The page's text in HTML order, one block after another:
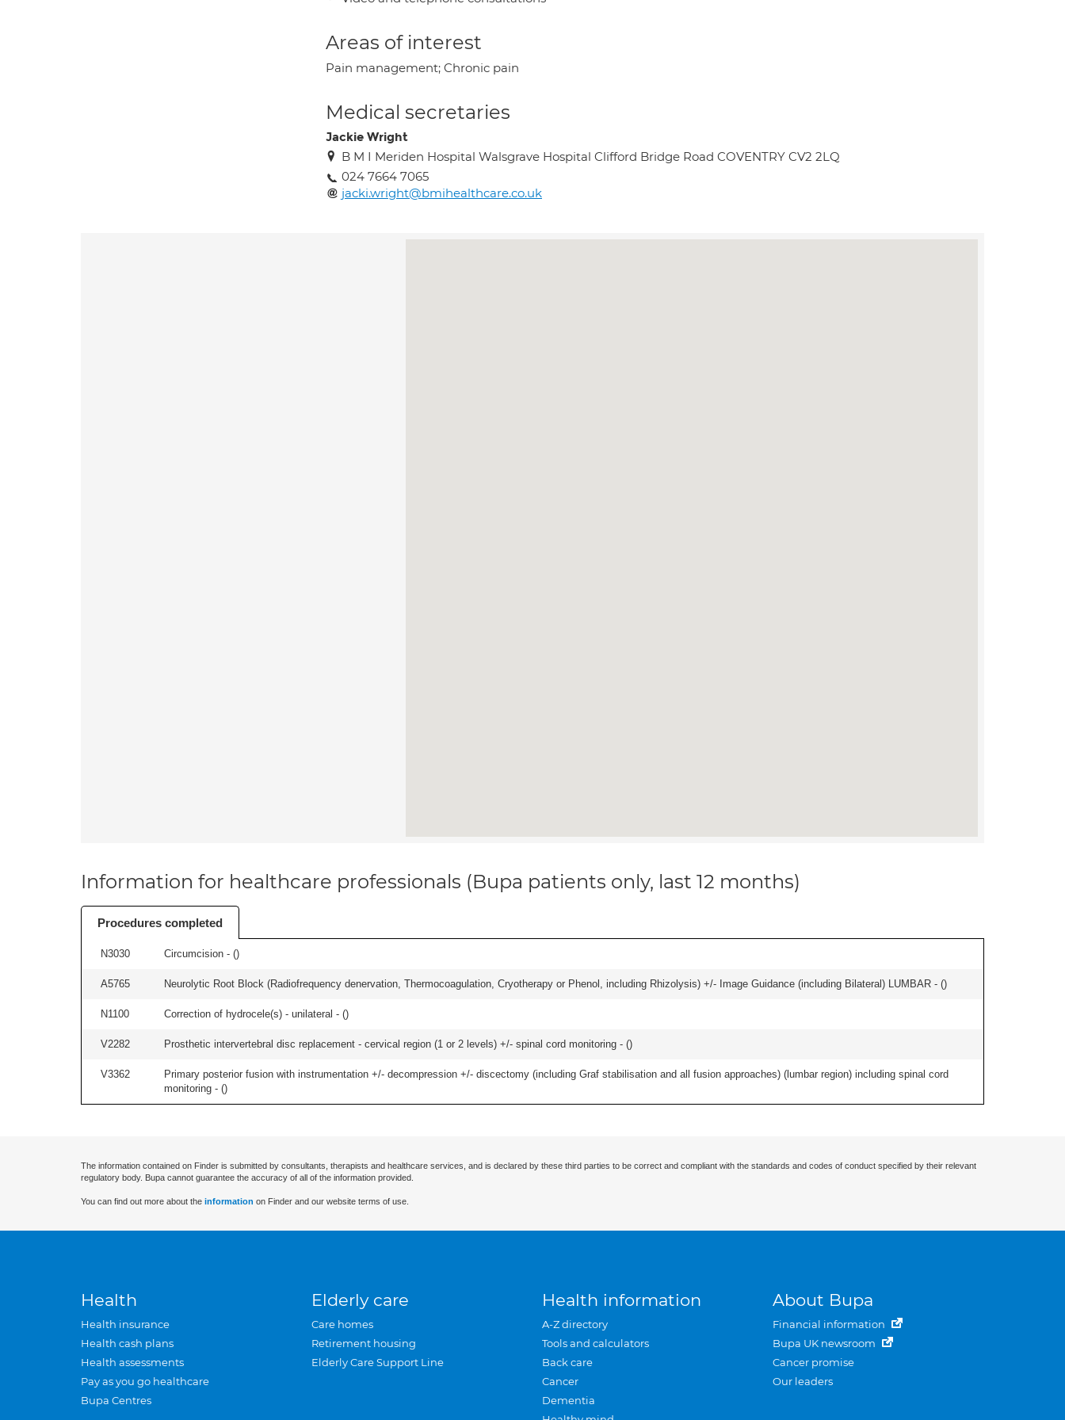
Areas of interest
Pain management; Chronic pain
Medical secretaries
Jackie Wright
B M I Meriden Hospital Walsgrave Hospital Clifford Bridge Road COVENTRY CV2 2LQ
024 7664 7065
jacki.wright@bmihealthcare.co.uk
Information for healthcare professionals (Bupa patients only, last 12 months)
Procedures completed
N3030 Circumcision - ()
A5765 Neurolytic Root Block (Radiofrequency denervation, Thermocoagulation, Cryotherapy or Phenol, including Rhizolysis) +/- Image Guidance (including Bilateral) LUMBAR - ()
N1100 Correction of hydrocele(s) - unilateral - ()
V2282 Prosthetic intervertebral disc replacement - cervical region (1 or 2 levels) +/- spinal cord monitoring - ()
V3362
Primary posterior fusion with instrumentation +/- decompression +/- discectomy (including Graf stabilisation and all fusion approaches) (lumbar region) including spinal cord
monitoring - ()
The information contained on Finder is submitted by consultants, therapists and healthcare services, and is declared by these third parties to be correct and compliant with the standards and codes of conduct specified by their relevant
regulatory body. Bupa cannot guarantee the accuracy of all of the information provided.
You can find out more about the information on Finder and our website terms of use.
Health
Health insurance
Health cash plans
Health assessments
Pay as you go healthcare
Bupa Centres
Elderly care
Care homes
Retirement housing
Elderly Care Support Line
Health information
A-Z directory
Tools and calculators
Back care
Cancer
Dementia
About Bupa
Financial information
Bupa UK newsroom
Cancer promise
Our leaders